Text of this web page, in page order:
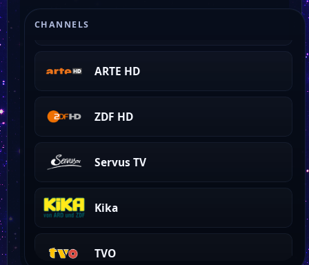
CHANNELS
ARTE HD
ZDF HD
Servus TV
Kika
TVO